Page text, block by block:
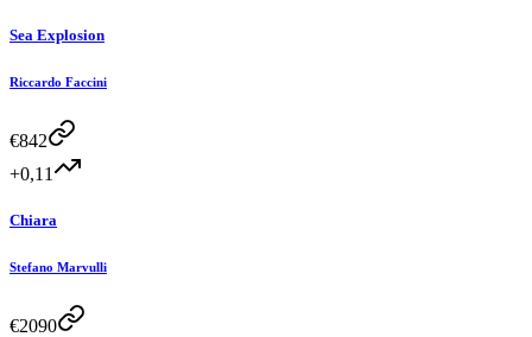
Sea Explosion
Riccardo Faccini
€842
+0,11
Chiara
Stefano Marvulli
€2090